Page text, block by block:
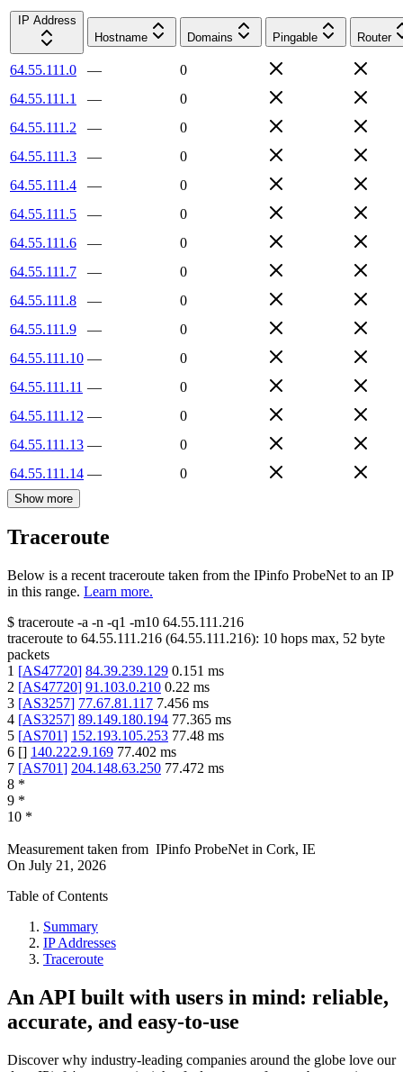
IP Address
Hostname
Domains Pingable Router
64.55.111.0 —
0
64.55.111.1
—
0
64.55.111.2
—
0
64.55.111.3
—
0
64.55.111.4
—
0
64.55.111.5
—
0
64.55.111.6
—
0
64.55.111.7
—
0
64.55.111.8
—
0
64.55.111.9
—
0
64.55.111.10 —
0
64.55.111.11 —
0
64.55.111.12 —
0
64.55.111.13 —
0
64.55.111.14 — 0
Show more
Traceroute
Below is a recent traceroute taken from the IPinfo ProbeNet to an IP
in this range. Learn more.
$ traceroute -a -n -q1 -m10 64.55.111.216
traceroute to 64.55.111.216 (64.55.111.216): 10 hops max, 52 byte
packets
1 [AS47720] 84.39.239.129 0.151 ms
2 [AS47720] 91.103.0.210 0.22 ms
3 [AS3257] 77.67.81.117 7.456 ms
4 [AS3257] 89.149.180.194 77.365 ms
5 [AS701] 152.193.105.253 77.48 ms
6 [] 140.222.9.169 77.402 ms
7 [AS701] 204.148.63.250 77.472 ms
8 *
9 *
10 *
Measurement taken from IPinfo ProbeNet in Cork, IE
On July 21, 2026
Table of Contents
Summary
IP Addresses
Traceroute
An API built with users in mind: reliable,
accurate, and easy-to-use
Discover why industry-leading companies around the globe love our